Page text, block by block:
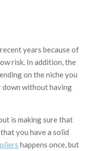
years because of
risk. In addition, the
on the niche you
down without having
is making sure that
you have a solid
happens once, but